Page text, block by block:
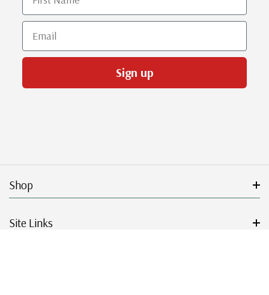
Email
Sign up
Shop
Site Links